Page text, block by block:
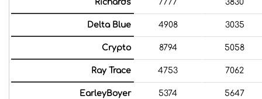
Richards 7777 3830
Delta Blue 4908 3035
Crypto 8794 5058
Ray Trace 4753 7062
EarleyBoyer 5374 5647